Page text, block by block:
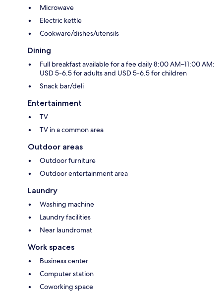
Microwave
Electric kettle
Cookware/dishes/utensils
Dining
Full breakfast available for a fee daily 8:00 AM–11:00 AM:
USD 5-6.5 for adults and USD 5-6.5 for children
Snack bar/deli
Entertainment
TV
TV in a common area
Outdoor areas
Outdoor furniture
Outdoor entertainment area
Laundry
Washing machine
Laundry facilities
Near laundromat
Work spaces
Business center
Computer station
Coworking space